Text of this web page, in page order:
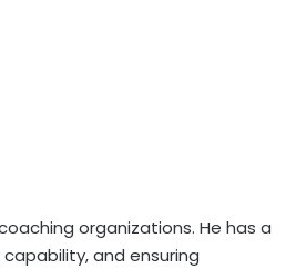
organizations. He has a
and ensuring